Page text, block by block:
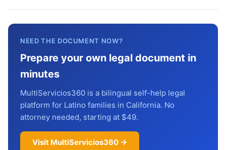
NEED THE DOCUMENT NOW?
Prepare your own legal document in
minutes
MultiServicios360 is a bilingual self-help legal
platform for Latino families in California. No
attorney needed, starting at $49.
Visit MultiServicios360 →